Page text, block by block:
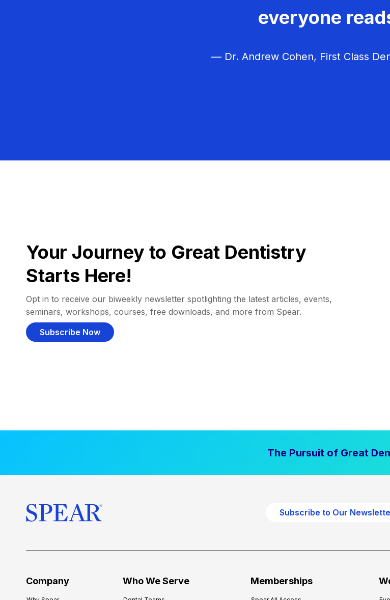
everyone
— Dr. Andrew Cohen, First Class
Your Journey to Great Dentistry
Starts Here!
Opt in to receive our biweekly newsletter spotlighting the latest articles, events,
seminars, workshops, courses, free downloads, and more from Spear.
Subscribe Now
The Pursuit of Great
Subscribe to Our
Company Who We Serve Memberships